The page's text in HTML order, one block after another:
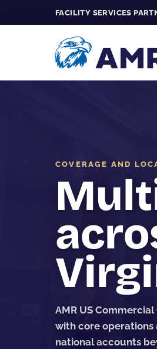
FACILITY SERVICES
COVERAGE AND
AMR US
with core operations
national accounts